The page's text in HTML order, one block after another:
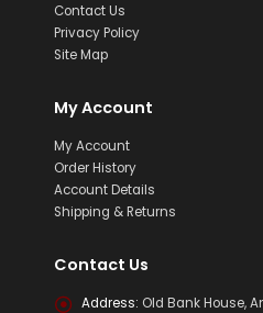
Contact Us
Privacy Policy
Site Map
My Account
My Account
Order History
Account Details
Shipping & Returns
Contact Us
Address: Old Bank House,